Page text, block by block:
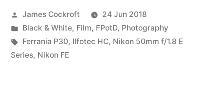
Posted
by
James Cockroft
24 Jun 2018
Posted
in
Black & White, Film, FPotD, Photography
Tags:
Ferrania P30, Ilfotec HC, Nikon 50mm f/1.8 E
Series, Nikon FE